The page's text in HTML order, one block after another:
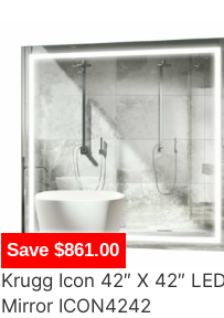
Save $861.00
Krugg Icon 42″ X 42″
Mirror ICON4242